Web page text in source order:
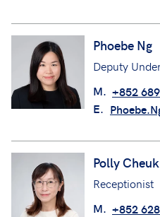
Phoebe Ng
Deputy
M. +852
E.
Polly Cheuk
Receptionist
M. +852